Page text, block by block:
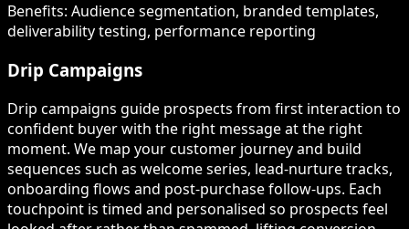
Benefits: Audience segmentation, branded templates,
deliverability testing, performance reporting
Drip Campaigns
Drip campaigns guide prospects from first interaction to
confident buyer with the right message at the right
moment. We map your customer journey and build
sequences such as welcome series, lead-nurture tracks,
onboarding flows and post-purchase follow-ups. Each
touchpoint is timed and personalised so prospects feel